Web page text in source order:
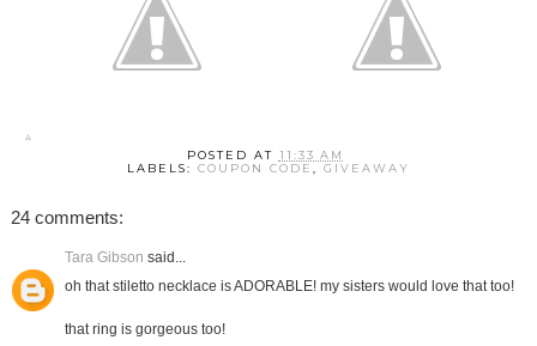
POSTED AT 11:33 AM
LABELS: COUPON CODE , GIVEAWAY
24 comments:
Tara Gibson said...
oh that stiletto necklace is ADORABLE! my sisters would love that too!
that ring is gorgeous too!